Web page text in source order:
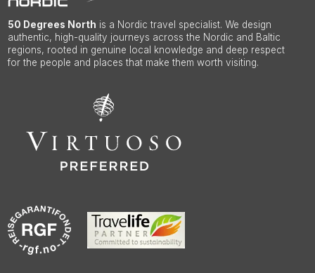
50 Degrees North is a Nordic travel specialist. We design
authentic, high-quality journeys across the Nordic and Baltic
regions, rooted in genuine local knowledge and deep respect
for the people and places that make them worth visiting.